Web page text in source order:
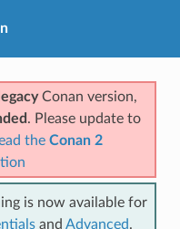
Conan version,
. Please update to
the Conan 2
is now available for
and Advanced.